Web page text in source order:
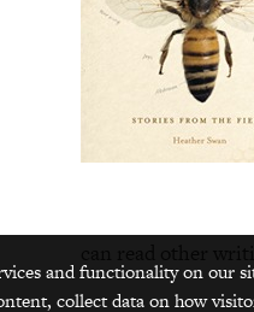
and functionality on our
collect data on how